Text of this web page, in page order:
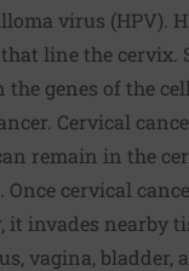
virus (HPV).
line the cervix.
the genes of the
Cervical
remain in the
Once cervical
it invades nearby
vagina, bladder,